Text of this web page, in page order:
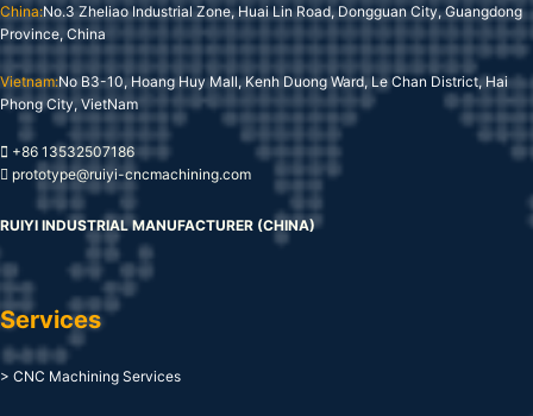
China:No.3 Zheliao Industrial Zone, Huai Lin Road, Dongguan City, Guangdong
Province, China
Vietnam:No B3-10, Hoang Huy Mall, Kenh Duong Ward, Le Chan District, Hai
Phong City, VietNam
+86 13532507186
prototype@ruiyi-cncmachining.com
RUIYI INDUSTRIAL MANUFACTURER (CHINA)
Services
> CNC Machining Services